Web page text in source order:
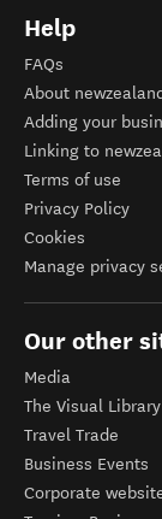
Help
FAQs
About
Adding your
Linking to
Terms of use
Privacy Policy
Cookies
Manage privacy
Our other
Media
The Visual Library
Travel Trade
Business Events
Corporate